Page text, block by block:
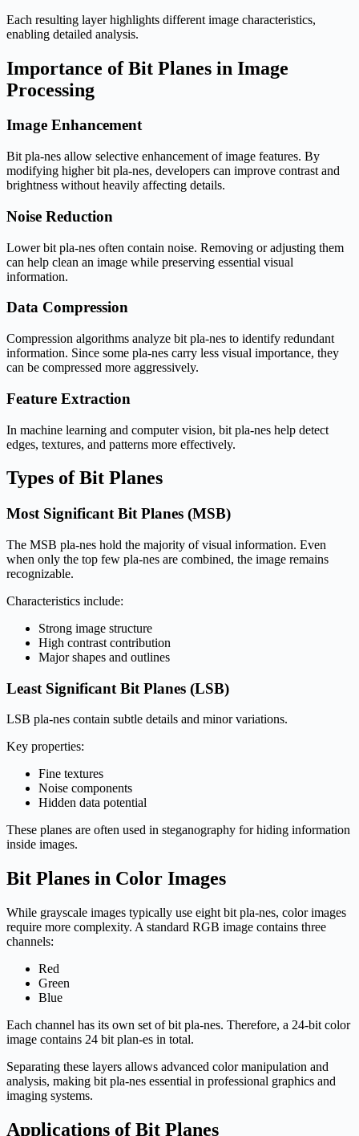
Each resulting layer highlights different image characteristics,
enabling detailed analysis.
Importance of Bit Planes in Image
Processing
Image Enhancement
Bit pla-nes allow selective enhancement of image features. By
modifying higher bit pla-nes, developers can improve contrast and
brightness without heavily affecting details.
Noise Reduction
Lower bit pla-nes often contain noise. Removing or adjusting them
can help clean an image while preserving essential visual
information.
Data Compression
Compression algorithms analyze bit pla-nes to identify redundant
information. Since some pla-nes carry less visual importance, they
can be compressed more aggressively.
Feature Extraction
In machine learning and computer vision, bit pla-nes help detect
edges, textures, and patterns more effectively.
Types of Bit Planes
Most Significant Bit Planes (MSB)
The MSB pla-nes hold the majority of visual information. Even
when only the top few pla-nes are combined, the image remains
recognizable.
Characteristics include:
Strong image structure
High contrast contribution
Major shapes and outlines
Least Significant Bit Planes (LSB)
LSB pla-nes contain subtle details and minor variations.
Key properties:
Fine textures
Noise components
Hidden data potential
These planes are often used in steganography for hiding information
inside images.
Bit Planes in Color Images
While grayscale images typically use eight bit pla-nes, color images
require more complexity. A standard RGB image contains three
channels:
Red
Green
Blue
Each channel has its own set of bit pla-nes. Therefore, a 24-bit color
image contains 24 bit plan-es in total.
Separating these layers allows advanced color manipulation and
analysis, making bit pla-nes essential in professional graphics and
imaging systems.
Applications of Bit Planes